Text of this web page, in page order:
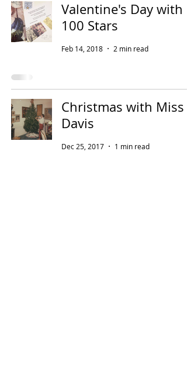
Valentine's Day with
100 Stars
Feb 14, 2018 2 min read
Christmas with Miss
Davis
Dec 25, 2017 1 min read